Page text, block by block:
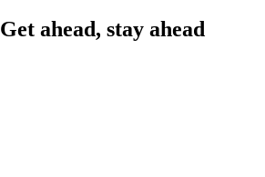
Get ahead, stay ahead